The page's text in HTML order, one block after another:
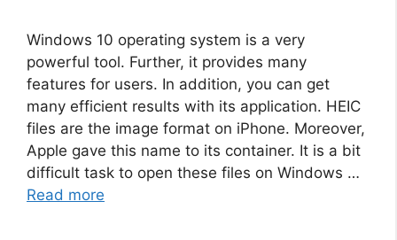
Windows 10 operating system is a very
powerful tool. Further, it provides many
features for users. In addition, you can get
many efficient results with its application. HEIC
files are the image format on iPhone. Moreover,
Apple gave this name to its container. It is a bit
difficult task to open these files on Windows …
Read more